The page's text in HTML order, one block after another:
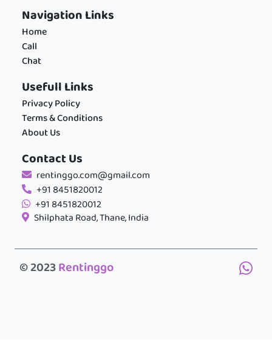
Navigation Links
Home
Call
Chat
Usefull Links
Privacy Policy
Terms & Conditions
About Us
Contact Us
rentinggo.com@gmail.com
+91 8451820012
+91 8451820012
Shilphata Road, Thane, India
© 2023Rentinggo